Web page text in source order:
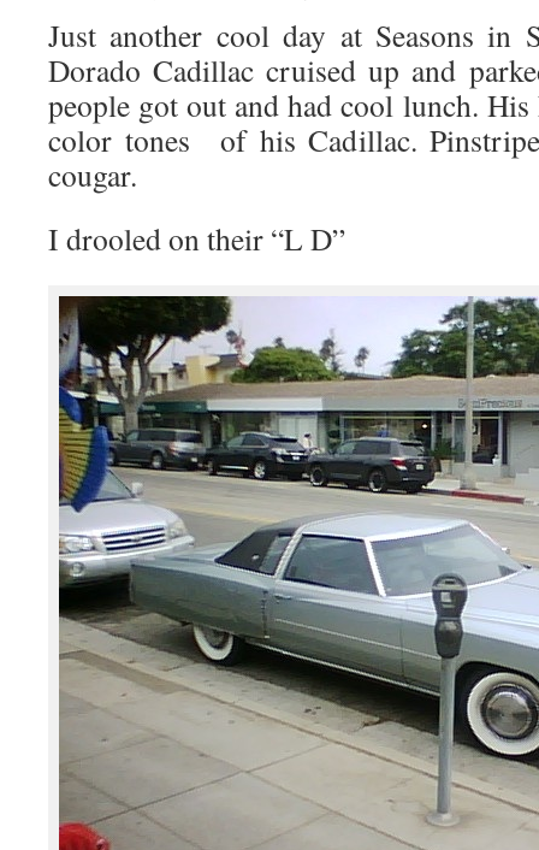
Just another cool day at Seasons in
Dorado Cadillac cruised up and
people got out and had cool lunch.
color tones of his Cadillac.
cougar.
I drooled on their “L D”